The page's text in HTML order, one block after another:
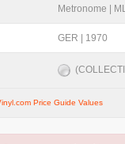
Metronome |
GER | 1970
Price Guide Values